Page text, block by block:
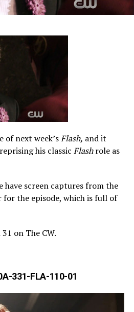
of next week’sFlash, and it
his classic Flashrole as
have screen captures from the
the episode, which is full of
on The CW.
331-FLA-110-01